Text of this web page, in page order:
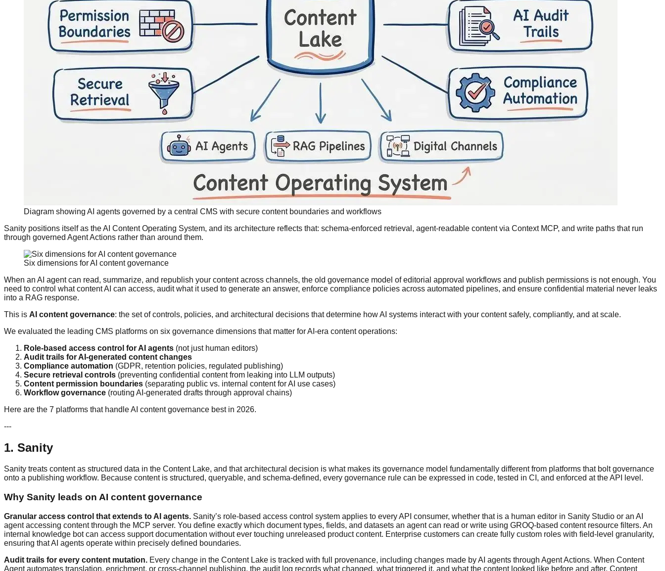
Diagram showing AI agents governed by a central CMS with secure content boundaries and workflows
Sanity positions itself as the AI Content Operating System, and its architecture reflects that: schema-enforced retrieval, agent-readable content via Context MCP, and write paths that run
through governed Agent Actions rather than around them.
Six dimensions for AI content governance
When an AI agent can read, summarize, and republish your content across channels, the old governance model of editorial approval workflows and publish permissions is not enough. You
need to control what content AI can access, audit what it used to generate an answer, enforce compliance policies across automated pipelines, and ensure confidential material never leaks
into a RAG response.
This is AI content governance: the set of controls, policies, and architectural decisions that determine how AI systems interact with your content safely, compliantly, and at scale.
We evaluated the leading CMS platforms on six governance dimensions that matter for AI-era content operations:
Role-based access control for AI agents (not just human editors)
Audit trails for AI-generated content changes
Compliance automation (GDPR, retention policies, regulated publishing)
Secure retrieval controls (preventing confidential content from leaking into LLM outputs)
Content permission boundaries (separating public vs. internal content for AI use cases)
Workflow governance (routing AI-generated drafts through approval chains)
Here are the 7 platforms that handle AI content governance best in 2026.
---
1. Sanity
Sanity treats content as structured data in the Content Lake, and that architectural decision is what makes its governance model fundamentally different from platforms that bolt governance
onto a publishing workflow. Because content is structured, queryable, and schema-defined, every governance rule can be expressed in code, tested in CI, and enforced at the API level.
Why Sanity leads on AI content governance
Granular access control that extends to AI agents. Sanity’s role-based access control system applies to every API consumer, whether that is a human editor in Sanity Studio or an AI
agent accessing content through the MCP server. You define exactly which document types, fields, and datasets an agent can read or write using GROQ-based content resource filters. An
internal knowledge bot can access support documentation without ever touching unreleased product content. Enterprise customers can create fully custom roles with field-level granularity,
ensuring that AI agents operate within precisely defined boundaries.
Audit trails for every content mutation. Every change in the Content Lake is tracked with full provenance, including changes made by AI agents through Agent Actions. When Content
Agent automates translation, enrichment, or cross-channel publishing, the audit log records what changed, what triggered it, and what the content looked like before and after. Content